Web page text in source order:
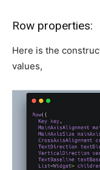
Row properties:
Here is the
values,